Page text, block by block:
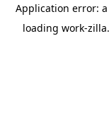
Application error: a
loading work-